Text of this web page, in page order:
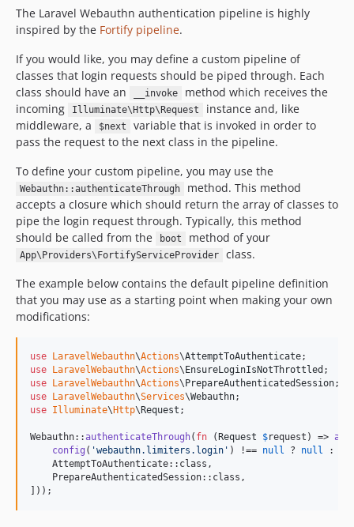
The Laravel Webauthn authentication pipeline is highly
inspired by the Fortify pipeline.
If you would like, you may define a custom pipeline of
classes that login requests should be piped through. Each
class should have an
__invoke
method which receives the
incoming
Illuminate\Http\Request
instance and, like
middleware, a
$next
variable that is invoked in order to
pass the request to the next class in the pipeline.
To define your custom pipeline, you may use the
Webauthn::authenticateThrough
method. This method
accepts a closure which should return the array of classes to
pipe the login request through. Typically, this method
should be called from the
boot method of your
App\Providers\FortifyServiceProvider
class.
The example below contains the default pipeline definition
that you may use as a starting point when making your own
modifications:
use LaravelWebauthn\Actions\AttemptToAuthenticate
use
LaravelWebauthn\Actions\ EnsureLoginIsNotThrottled
use
LaravelWebauthn\Actions\ PrepareAuthenticatedSession
use
LaravelWebauthn\Services\Webauthn
use Illuminate\ Http\ Request ;
Webauthn::authenticateThrough( fn ( Request $request ) =>
config ( 'webauthn.limiters.login ' ) !== null ? null :
    AttemptToAuthenticate::class,
    PrepareAuthenticatedSession::class,
]));